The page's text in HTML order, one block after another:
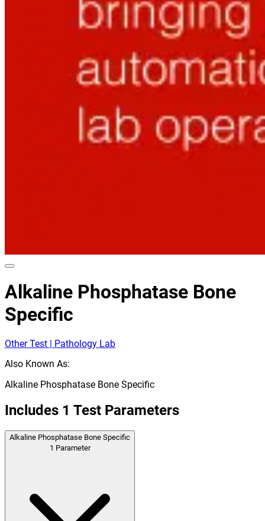
Alkaline Phosphatase Bone
Specific
Other Test | Pathology Lab
Also Known As:
Alkaline Phosphatase Bone Specific
Includes 1 Test Parameters
Alkaline Phosphatase Bone Specific
1 Parameter